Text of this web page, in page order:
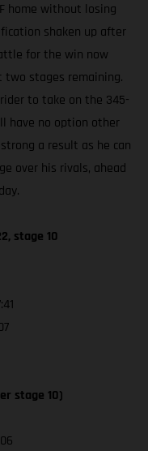
home without losing
shaken up after
for the win now
stages remaining.
to take on the 345-
have no option other
a result as he can
over his rivals, ahead
stage 10
stage 10)